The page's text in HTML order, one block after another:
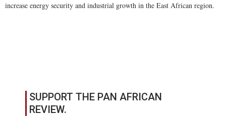
increase energy security and industrial growth in the East African region.
SUPPORT THE PAN AFRICAN
REVIEW.